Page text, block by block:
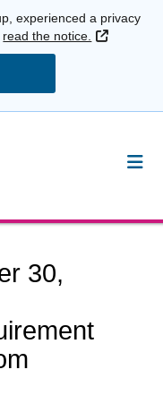
experienced a privacy
read the notice. External
30,